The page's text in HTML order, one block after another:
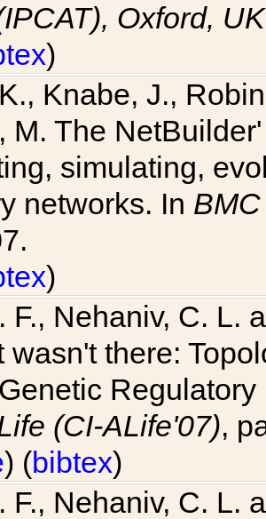
Oxford, UK
)
Knabe, J.,
M. The
simulating,
networks. In
)
F., Nehaniv, C. L.
wasn't there:
(CI-ALife'07),
) (bibtex)
F., Nehaniv, C. L.